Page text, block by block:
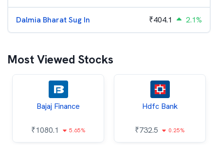
Dalmia Bharat Sug In ₹404.1 2.1%
Most Viewed Stocks
Bajaj Finance
₹1080.1 5.65%
Hdfc Bank
₹732.5 0.25%